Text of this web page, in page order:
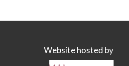
Website hosted by